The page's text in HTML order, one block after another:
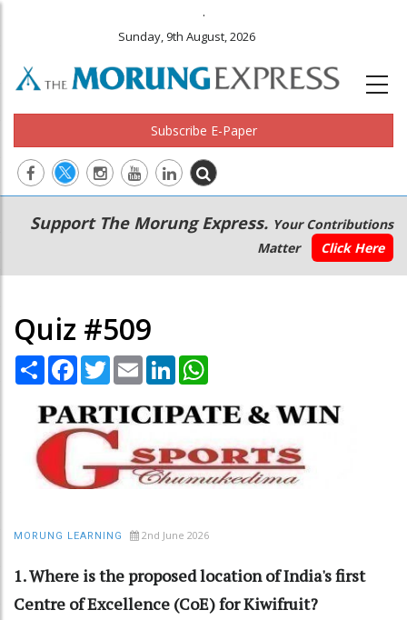
.
Sunday, 9th August, 2026
Subscribe E-Paper
Main
navigation
Secondary
Menu
Support The Morung Express. Your Contributions
Matter
Click Here
Quiz #509
Share Facebook
TwitterEmail LinkedIn
MORUNG LEARNING 2nd June 2026
1. Where is the proposed location of India's first
Centre of Excellence (CoE) for Kiwifruit?